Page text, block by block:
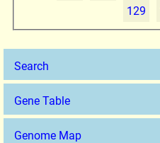
Search
Gene Table
Genome Map
129